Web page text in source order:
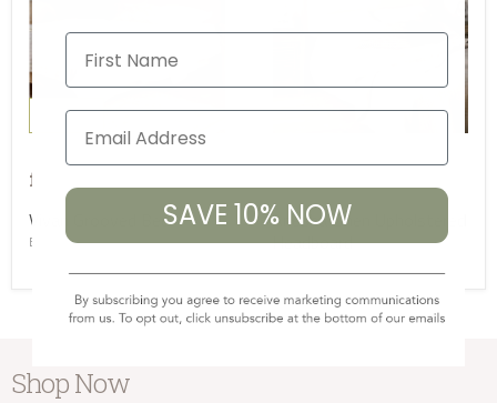
New
from £1,845.00
Vivan Grooved Bed
BD-NK-NP58623
£765.00
Anesha Linen Upholstered
Headboard
Shop Now
First Name
SAVE 10% NOW